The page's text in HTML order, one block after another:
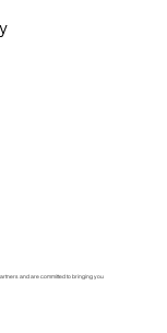
and are committed to bringing you